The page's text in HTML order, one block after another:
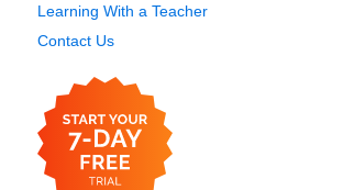
Learning With a Teacher
Contact Us